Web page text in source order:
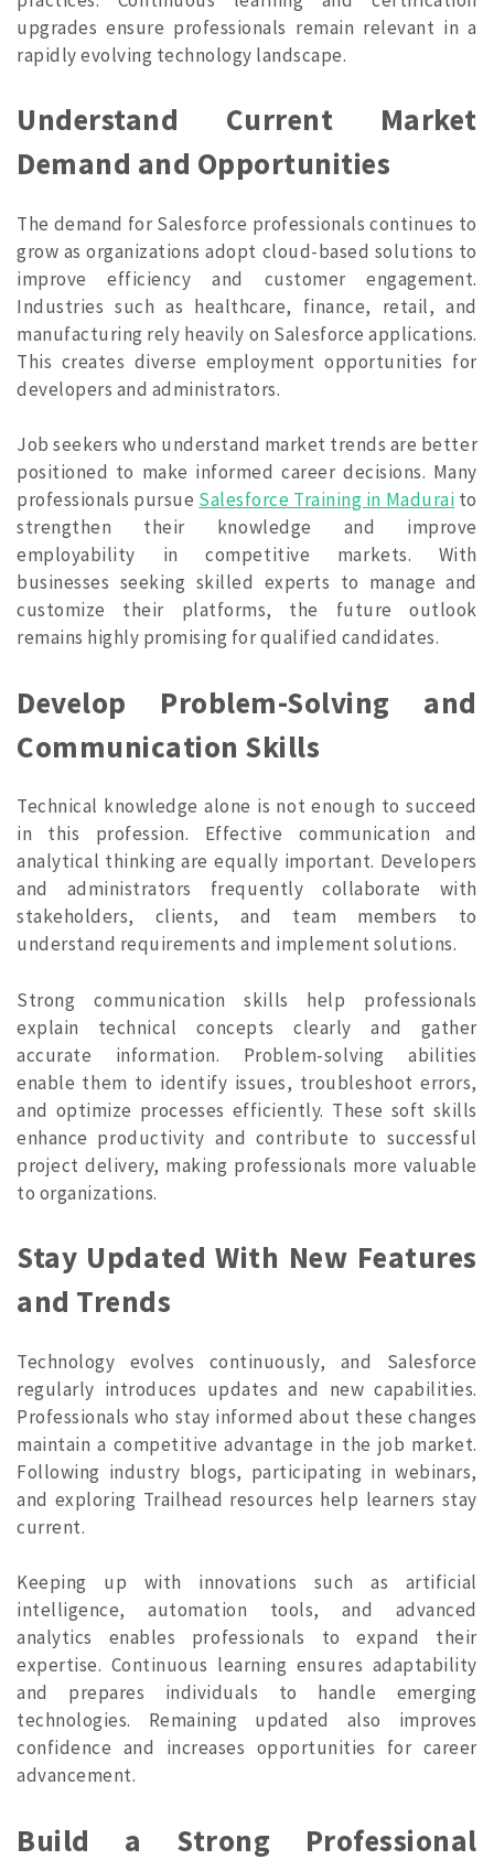
upgrades ensure professionals remain relevant in a
rapidly evolving technology landscape.
Understand Current Market
Demand and Opportunities
The demand for Salesforce professionals continues to
grow as organizations adopt cloud-based solutions to
improve efficiency and customer engagement.
Industries such as healthcare, finance, retail, and
manufacturing rely heavily on Salesforce applications.
This creates diverse employment opportunities for
developers and administrators.
Job seekers who understand market trends are better
positioned to make informed career decisions. Many
professionals pursue Salesforce Training in Madurai to
strengthen their knowledge and improve
employability in competitive markets. With
businesses seeking skilled experts to manage and
customize their platforms, the future outlook
remains highly promising for qualified candidates.
Develop Problem-Solving and
Communication Skills
Technical knowledge alone is not enough to succeed
in this profession. Effective communication and
analytical thinking are equally important. Developers
and administrators frequently collaborate with
stakeholders, clients, and team members to
understand requirements and implement solutions.
Strong communication skills help professionals
explain technical concepts clearly and gather
accurate information. Problem-solving abilities
enable them to identify issues, troubleshoot errors,
and optimize processes efficiently. These soft skills
enhance productivity and contribute to successful
project delivery, making professionals more valuable
to organizations.
Stay Updated With New Features
and Trends
Technology evolves continuously, and Salesforce
regularly introduces updates and new capabilities.
Professionals who stay informed about these changes
maintain a competitive advantage in the job market.
Following industry blogs, participating in webinars,
and exploring Trailhead resources help learners stay
current.
Keeping up with innovations such as artificial
intelligence, automation tools, and advanced
analytics enables professionals to expand their
expertise. Continuous learning ensures adaptability
and prepares individuals to handle emerging
technologies. Remaining updated also improves
confidence and increases opportunities for career
advancement.
Build a Strong Professional